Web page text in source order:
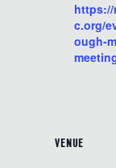
c.org/
ough-
VENUE